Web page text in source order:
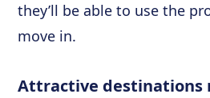
they’ll be able to use the
move in.
Attractive destinations